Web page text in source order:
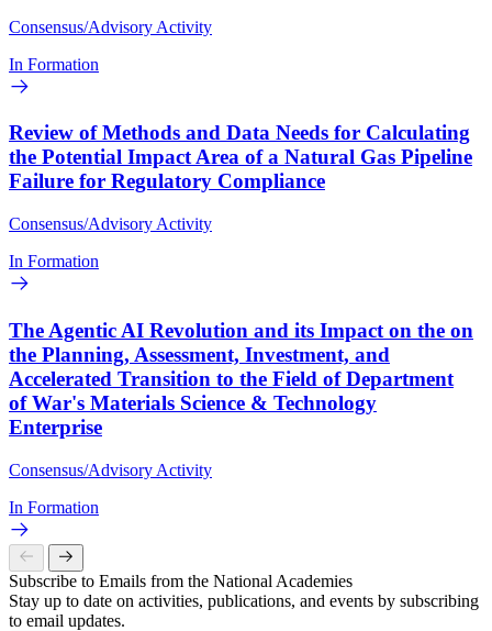
Consensus/Advisory Activity
In Formation
Review of Methods and Data Needs for Calculating
the Potential Impact Area of a Natural Gas Pipeline
Failure for Regulatory Compliance
Consensus/Advisory Activity
In Formation
The Agentic AI Revolution and its Impact on the on
the Planning, Assessment, Investment, and
Accelerated Transition to the Field of Department
of War's Materials Science & Technology
Enterprise
Consensus/Advisory Activity
In Formation
Subscribe to Emails from the National Academies
Stay up to date on activities, publications, and events by subscribing
to email updates.